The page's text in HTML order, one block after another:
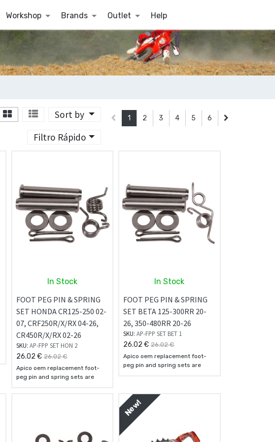
Workshop Brands Outlet Help
1 2 3 4 5 6
Sort by
Filtro Rápido
In Stock
FOOT PEG PIN & SPRING
SET HONDA CR125-250 02-
07, CRF250R/X/RX 04-26,
CR450R/X/RX 02-26
SKU: AP-FPP SET HON 2
26.02 € 26.02€
Apico oem replacement foot-
peg pin and spring sets are
In Stock
FOOT PEG PIN & SPRING
SET BETA 125-300RR 20-
26, 350-480RR 20-26
SKU: AP-FPP SET BET 1
26.02 € 26.02€
Apico oem replacement foot-
peg pin and spring sets are
springs, washers, and cotter
pins for simple and easy
installation.
New!